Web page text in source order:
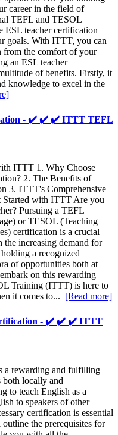
career in the field of
TEFL and TESOL
teacher certification
goals. With ITTT, you can
from the comfort of your
an ESL teacher
of benefits. Firstly, it
knowledge to excel in the
- ✔️ ✔️ ✔️ ITTT TEFL
ITTT 1. Why Choose
2. The Benefits of
3. ITTT's Comprehensive
with ITTT Are you
Pursuing a TEFL
or TESOL (Teaching
certification is a crucial
increasing demand for
a recognized
of opportunities both at
on this rewarding
Training (ITTT) is here to
it comes to... [Read more]
- ✔️ ✔️ ✔️ ITTT
a rewarding and fulfilling
both locally and
to teach English as a
to speakers of other
certification is essential
the prerequisites for